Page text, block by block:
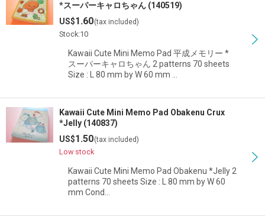
*スーパーキャロちゃん (140519)
US$1.60(tax included)
Stock:10
Kawaii Cute Mini Memo Pad 平成メモリー *
スーパーキャロちゃん 2 patterns 70 sheets
Size : L 80 mm by W 60 mm …
Kawaii Cute Mini Memo Pad Obakenu Crux
*Jelly (140837)
US$1.50(tax included)
Low stock
Kawaii Cute Mini Memo Pad Obakenu *Jelly 2
patterns 70 sheets Size : L 80 mm by W 60
mm Cond…